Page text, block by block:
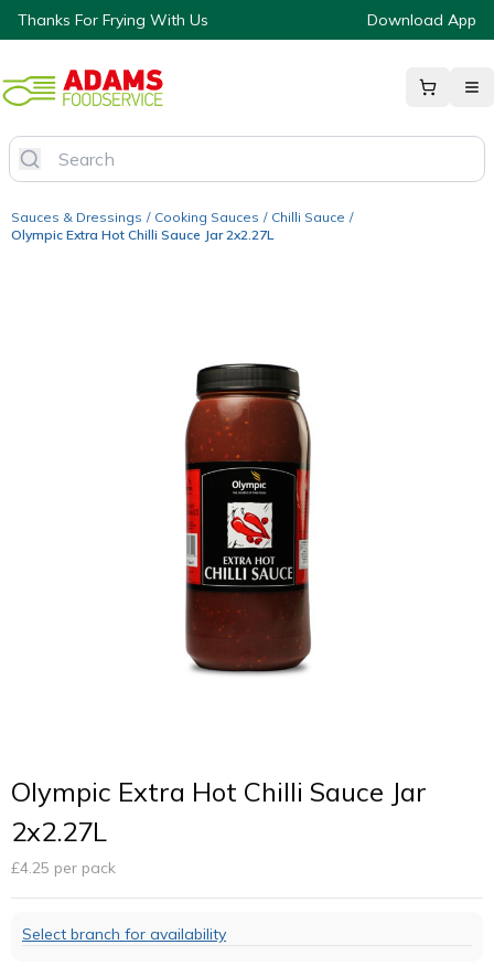
Thanks For Frying With Us Download App
Sauces & Dressings / Cooking Sauces / Chilli Sauce /
Olympic Extra Hot Chilli Sauce Jar 2x2.27L
Olympic Extra Hot Chilli Sauce Jar
2x2.27L
£4.25 per pack
Select branch for availability